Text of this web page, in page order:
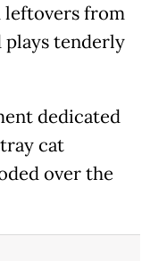
leftovers from
tenderly
dedicated
cat
over the